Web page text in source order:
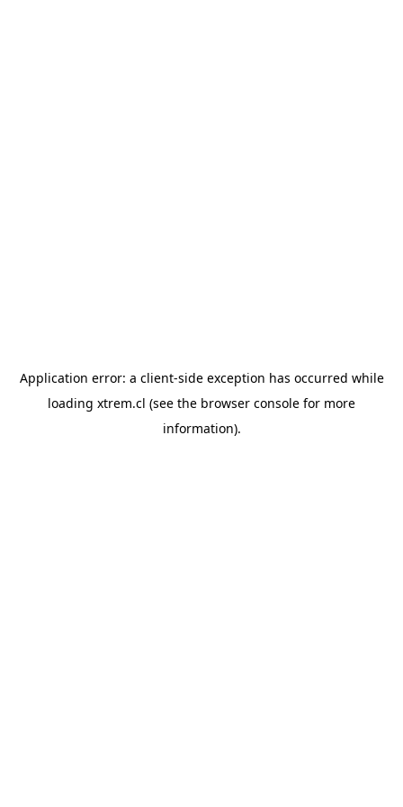
Application error: a client-side exception has occurred while
loading xtrem.cl (see the browser console for more
information).